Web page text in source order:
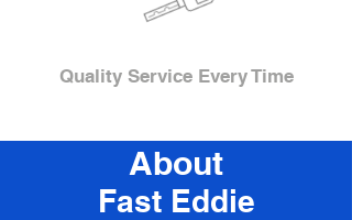
Quality Service Every Time
About
Fast Eddie